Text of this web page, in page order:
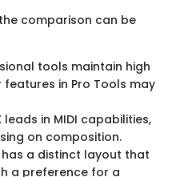
comparison can be
tools maintain high
in Pro Tools may
leads in MIDI capabilities,
on composition.
has a distinct layout that
a preference for a